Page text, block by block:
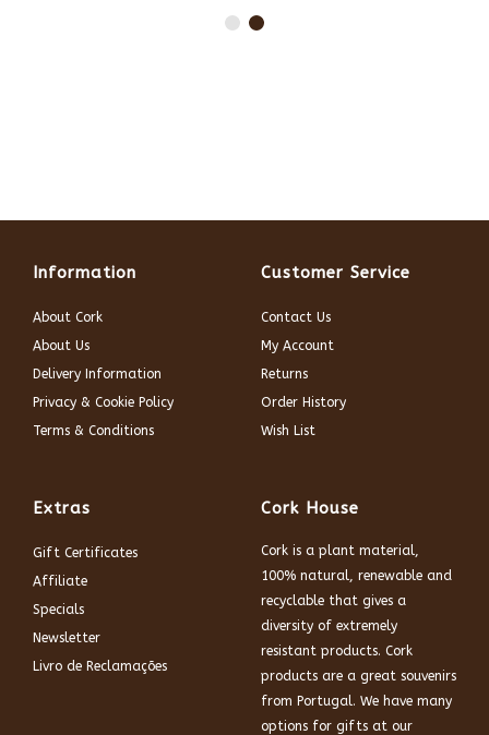
Information
About Cork
About Us
Delivery Information
Privacy & Cookie Policy
Terms & Conditions
Customer Service
Contact Us
My Account
Returns
Order History
Wish List
Extras
Gift Certificates
Affiliate
Specials
Newsletter
Livro de Reclamações
Cork House
Cork is a plant material,
100% natural, renewable and
recyclable that gives a
diversity of extremely
resistant products. Cork
products are a great souvenirs
from Portugal. We have many
options for gifts at our